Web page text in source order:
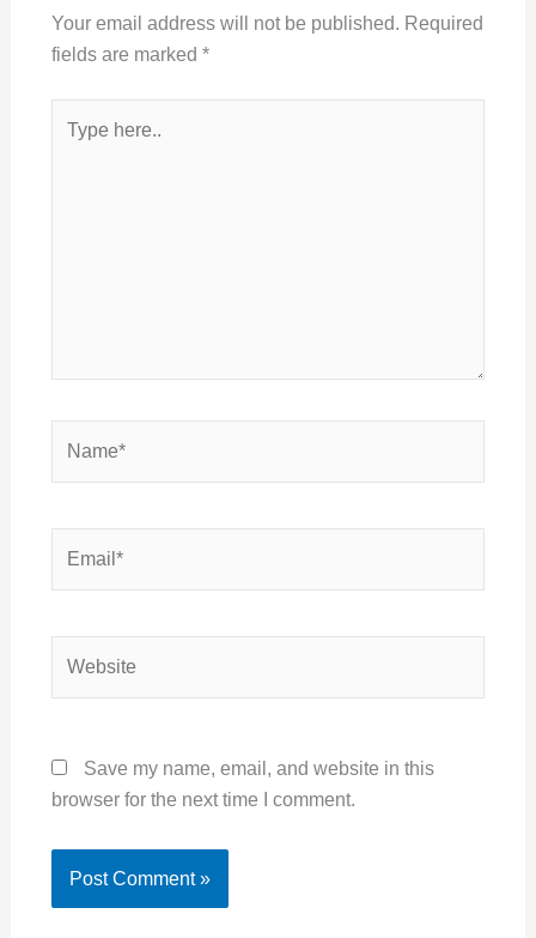
Your email address will not be published. Required
fields are marked *
here..
Save my name, email, and website in this
browser for the next time I comment.